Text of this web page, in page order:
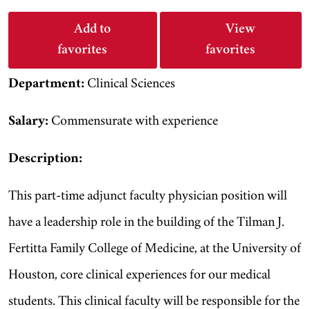
Add to
favorites
View
favorites
Department: Clinical Sciences
Salary: Commensurate with experience
Description:
This part-time adjunct faculty physician position will
have a leadership role in the building of the Tilman J.
Fertitta Family College of Medicine, at the University of
Houston, core clinical experiences for our medical
students. This clinical faculty will be responsible for the